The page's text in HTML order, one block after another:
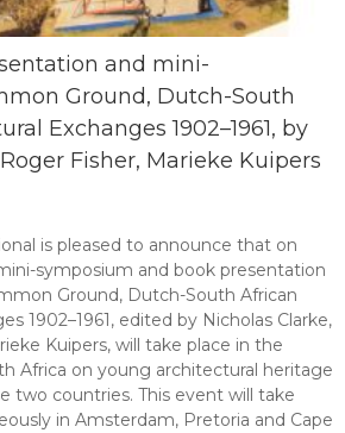
and mini-
Ground, Dutch-South
Exchanges 1902–1961, by
Fisher, Marieke Kuipers
is pleased to announce that on
symposium and book presentation
Ground, Dutch-South African
1902–1961, edited by Nicholas Clarke,
Kuipers, will take place in the
Africa on young architectural heritage
two countries. This event will take
in Amsterdam, Pretoria and Cape